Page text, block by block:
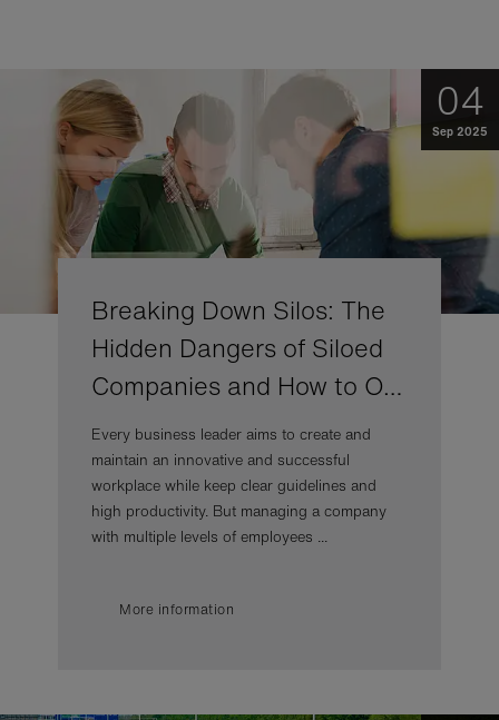
04
Sep 2025
Breaking Down Silos: The
Hidden Dangers of Siloed
Companies and How to O…
Every business leader aims to create and
maintain an innovative and successful
workplace while keep clear guidelines and
high productivity. But managing a company
with multiple levels of employees ...
More information